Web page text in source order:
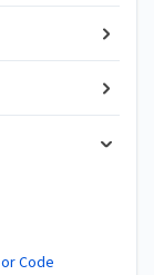
Code